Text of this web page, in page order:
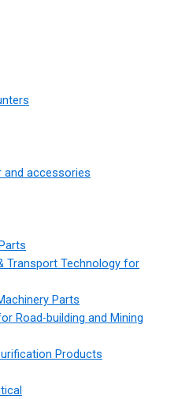
accessories
Transport Technology for
Parts
Road-building and Mining
Products